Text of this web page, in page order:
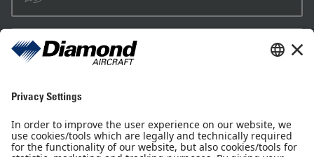
Sales Partner